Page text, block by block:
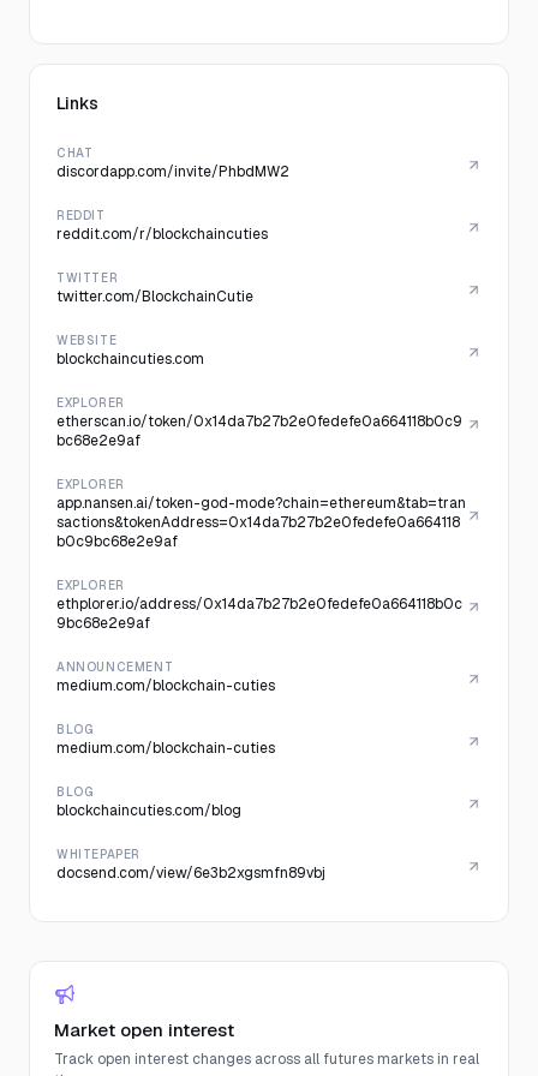
Links
CHAT
discordapp.com/invite/PhbdMW2
REDDIT
reddit.com/r/blockchaincuties
TWITTER
twitter.com/BlockchainCutie
WEBSITE
blockchaincuties.com
EXPLORER
etherscan.io/token/0x14da7b27b2e0fedefe0a664118b0c9
bc68e2e9af
EXPLORER
app.nansen.ai/token-god-mode?chain=ethereum&tab=tran
sactions&tokenAddress=0x14da7b27b2e0fedefe0a664118
b0c9bc68e2e9af
EXPLORER
ethplorer.io/address/0x14da7b27b2e0fedefe0a664118b0c
9bc68e2e9af
ANNOUNCEMENT
medium.com/blockchain-cuties
BLOG
medium.com/blockchain-cuties
BLOG
blockchaincuties.com/blog
WHITEPAPER
docsend.com/view/6e3b2xgsmfn89vbj
Market open interest
Track open interest changes across all futures markets in real